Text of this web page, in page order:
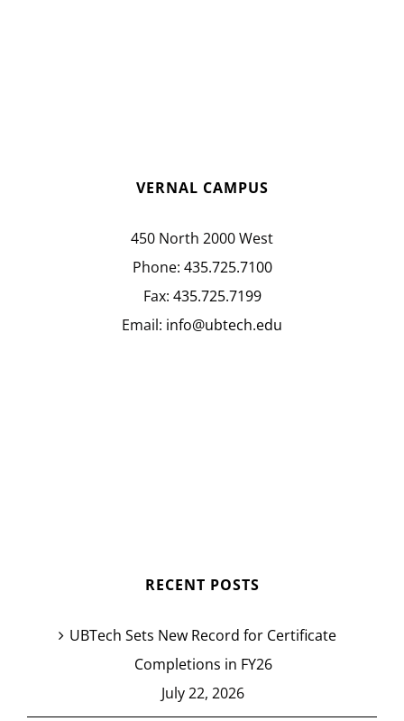
VERNAL CAMPUS
450 North 2000 West
Phone: 435.725.7100
Fax: 435.725.7199
Email: info@ubtech.edu
RECENT POSTS
UBTech Sets New Record for Certificate
Completions in FY26
July 22, 2026